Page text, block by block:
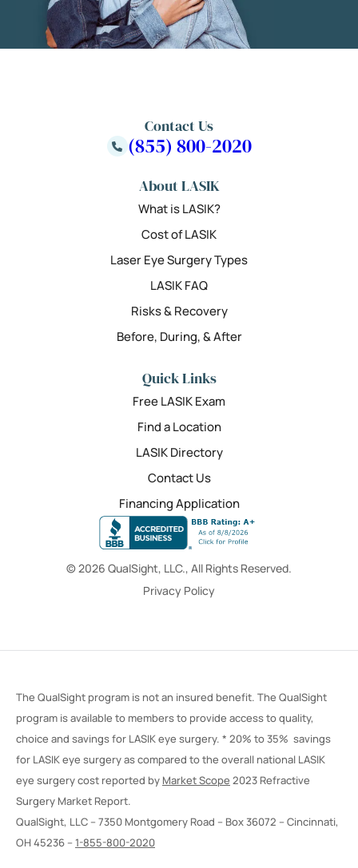
© 2026 QualSight, LLC., All Rights Reserved.
Privacy Policy
About LASIK
What is LASIK?
Cost of LASIK
Laser Eye Surgery Types
LASIK FAQ
Risks & Recovery
Before, During, & After
Quick Links
Free LASIK Exam
Find a Location
LASIK Directory
Contact Us
Financing Application
Contact Us
(855) 800-2020
The QualSight program is not an insured benefit. The QualSight
program is available to members to provide access to quality,
choice and savings for LASIK eye surgery. * 20% to 35% savings
for LASIK eye surgery as compared to the overall national LASIK
eye surgery cost reported by Market Scope 2023 Refractive
Surgery Market Report.
QualSight, LLC – 7350 Montgomery Road – Box 36072 – Cincinnati,
OH 45236 – 1-855-800-2020